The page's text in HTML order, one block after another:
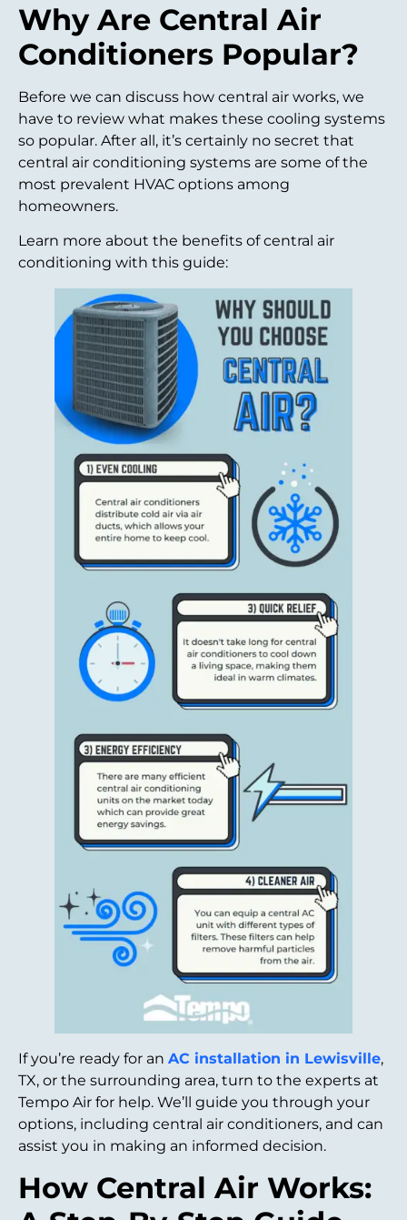
Why Are Central Air
Conditioners Popular?
Before we can discuss how central air works, we
have to review what makes these cooling systems
so popular. After all, it’s certainly no secret that
central air conditioning systems are some of the
most prevalent HVAC options among
homeowners.
Learn more about the benefits of central air
conditioning with this guide:
If you’re ready for an AC installation in Lewisville,
TX, or the surrounding area, turn to the experts at
Tempo Air for help. We’ll guide you through your
options, including central air conditioners, and can
assist you in making an informed decision.
How Central Air Works: